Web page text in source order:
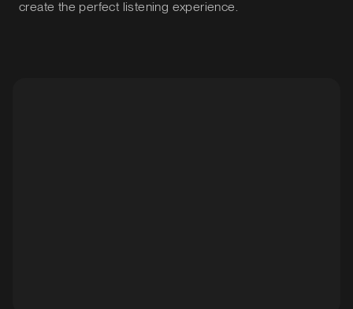
create the perfect listening experience.